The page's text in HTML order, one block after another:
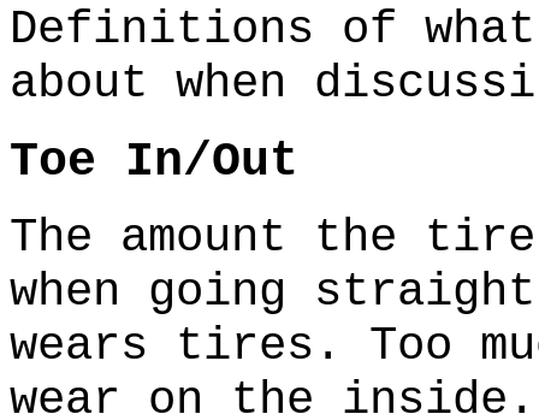
Definitions of
about when
Toe In/Out
The amount the
when going
wears tires. Too
wear on the